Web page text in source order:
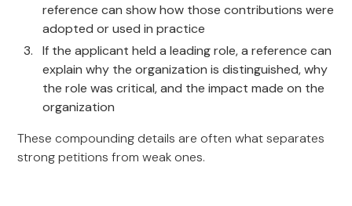
reference can show how those contributions were
adopted or used in practice
If the applicant held a leading role, a reference can
explain why the organization is distinguished, why
the role was critical, and the impact made on the
organization
These compounding details are often what separates
strong petitions from weak ones.